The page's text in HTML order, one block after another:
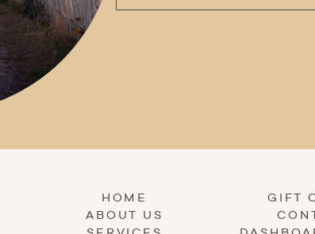
HOME
ABOUT US
GIFT